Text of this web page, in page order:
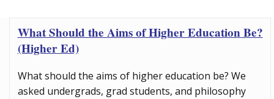
What Should the Aims of Higher Education Be?
(Higher Ed)
What should the aims of higher education be? We
asked undergrads, grad students, and philosophy